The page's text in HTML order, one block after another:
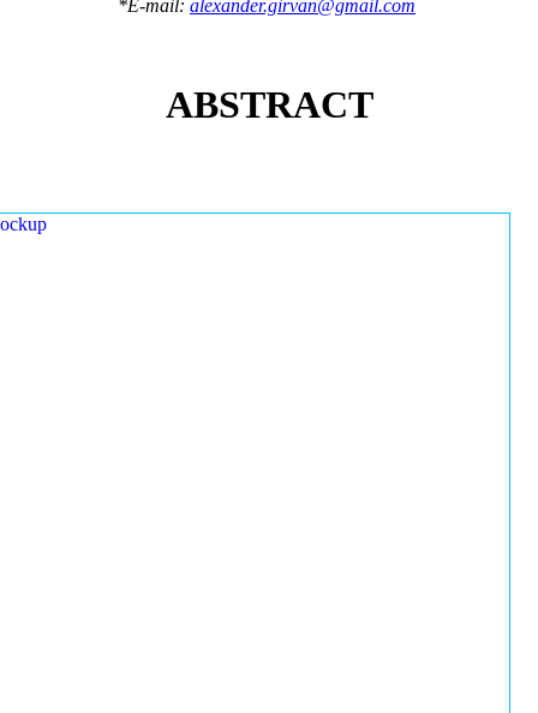
*E-mail: alexander.girvan@gmail.com
ABSTRACT